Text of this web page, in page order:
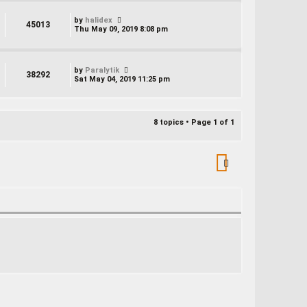
45013 by halidex
Thu May 09, 2019 8:08 pm
38292 by Paralytik
Sat May 04, 2019 11:25 pm
8 topics • Page 1 of 1